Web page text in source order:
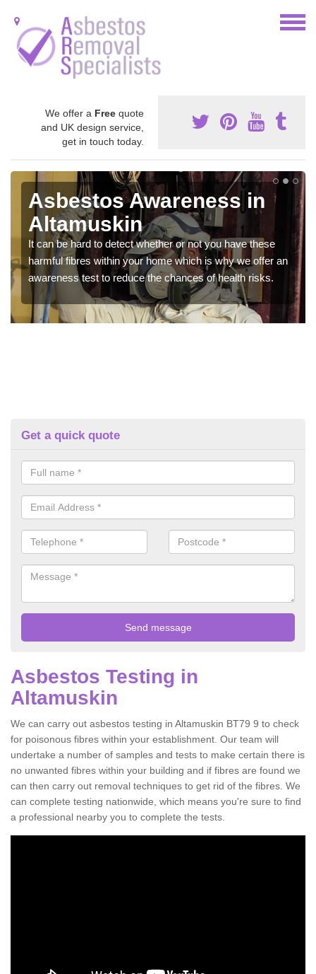
We offer a Free quote
and UK design service,
get in touch today.
Asbestos Awareness in
Altamuskin
It can be hard to detect whether or not you have these
harmful fibres within your home which is why we offer an
awareness test to reduce the chances of health risks.
Get a quick quote
Asbestos Testing in
Altamuskin
We can carry out asbestos testing in Altamuskin BT79 9 to check
for poisonous fibres within your establishment. Our team will
undertake a number of samples and tests to make certain there is
no unwanted fibres within your building and if fibres are found we
can then carry out removal techniques to get rid of the fibres. We
can complete testing nationwide, which means you're sure to find
a professional nearby you to complete the tests.